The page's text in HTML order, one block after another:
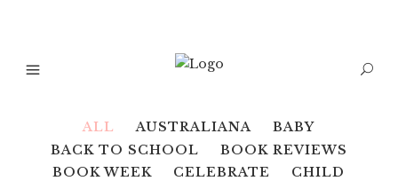
ALL AUSTRALIANA
BABY
BACK TO SCHOOL
BOOK REVIEWS
BOOK WEEK
CELEBRATE
CHILD